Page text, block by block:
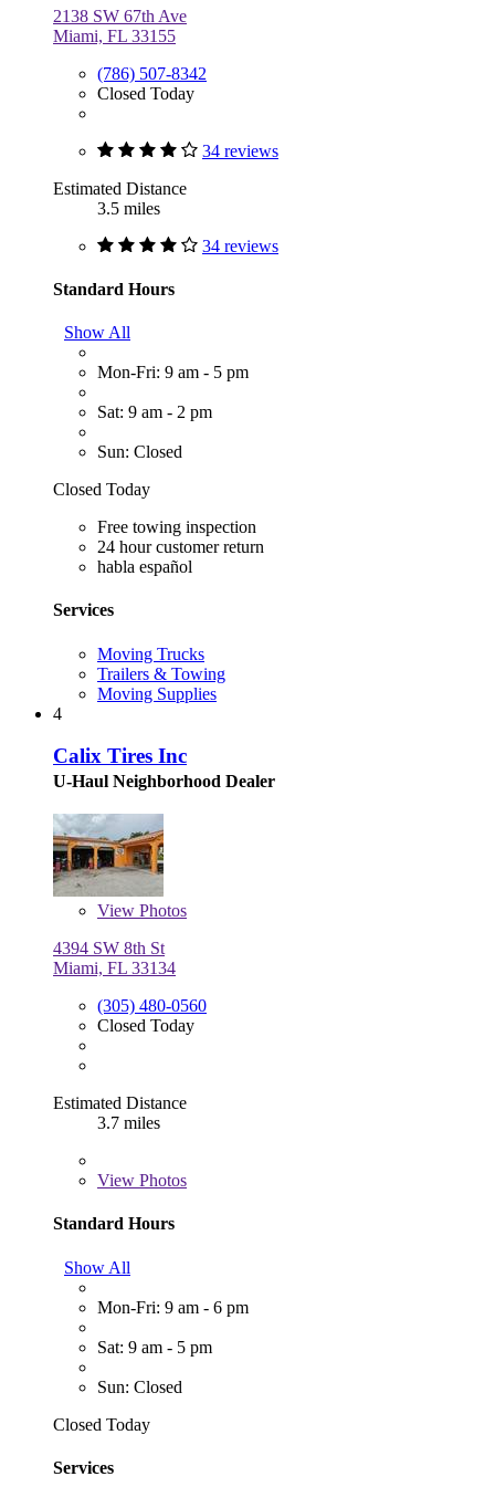
2138 SW 67th Ave
Miami, FL 33155
(786) 507-8342
Closed Today
34 reviews
Estimated Distance
3.5 miles
34 reviews
Standard Hours
Show All
Mon-Fri: 9 am - 5 pm
Sat: 9 am - 2 pm
Sun: Closed
Closed Today
Free towing inspection
24 hour customer return
habla español
Services
Moving Trucks
Trailers & Towing
Moving Supplies
4
Calix Tires Inc
U-Haul Neighborhood Dealer
View Photos
4394 SW 8th St
Miami, FL 33134
(305) 480-0560
Closed Today
Estimated Distance
3.7 miles
View Photos
Standard Hours
Show All
Mon-Fri: 9 am - 6 pm
Sat: 9 am - 5 pm
Sun: Closed
Closed Today
Services